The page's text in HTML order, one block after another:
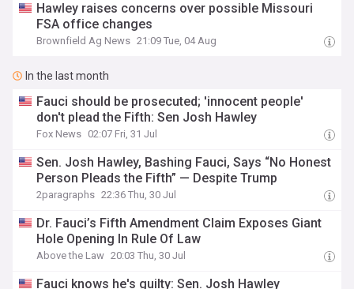
Hawley raises concerns over possible Missouri
FSA office changes
Brownfield Ag News 21:09 Tue, 04 Aug
In the last month
Fauci should be prosecuted; 'innocent people'
don't plead the Fifth: Sen Josh Hawley
Fox News 02:07 Fri, 31 Jul
Sen. Josh Hawley, Bashing Fauci, Says “No Honest
Person Pleads the Fifth” — Despite Trump
2paragraphs 22:36 Thu, 30 Jul
Dr. Fauci’s Fifth Amendment Claim Exposes Giant
Hole Opening In Rule Of Law
Above the Law 20:03 Thu, 30 Jul
Fauci knows he's guilty: Sen. Josh Hawley